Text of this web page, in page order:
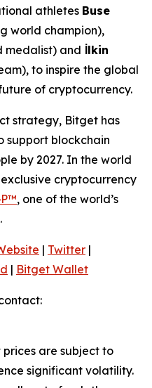
athletes Buse
world champion),
medalist) and İlkin
to inspire the global
of cryptocurrency.
strategy, Bitget has
support blockchain
by 2027. In the world
cryptocurrency
, one of the world’s
| Twitter |
| Bitget Wallet
prices are subject to
significant volatility.